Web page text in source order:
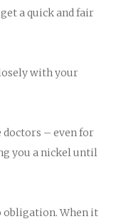
a quick and fair
with your
– even for
you a nickel until
obligation. When it